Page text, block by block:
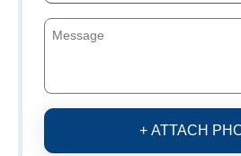
+ ATTACH